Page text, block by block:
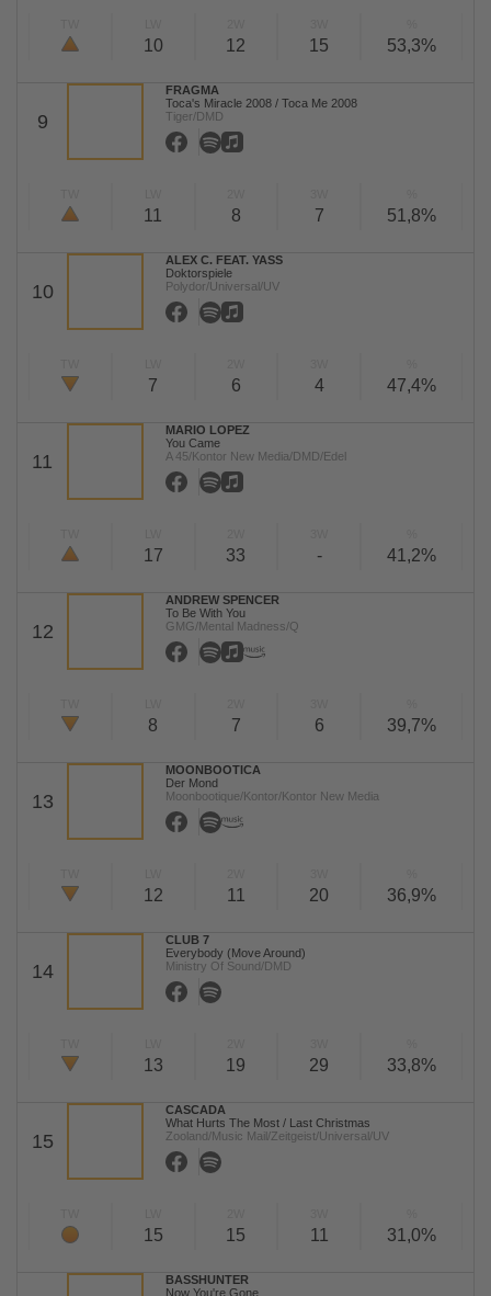
10 12 15 53,3%
9
FRAGMA
Toca's Miracle 2008 / Toca Me 2008
Tiger/DMD
11 8 7 51,8%
10
ALEX C. FEAT. YASS
Doktorspiele
Polydor/Universal/UV
7 6 4 47,4%
11
MARIO LOPEZ
You Came
A 45/Kontor New Media/DMD/Edel
17 33 - 41,2%
12
ANDREW SPENCER
To Be With You
GMG/Mental Madness/Q
8 7 6 39,7%
13
MOONBOOTICA
Der Mond
Moonbootique/Kontor/Kontor New Media
12 11 20 36,9%
14
CLUB 7
Everybody (Move Around)
Ministry Of Sound/DMD
13 19 29 33,8%
15
CASCADA
What Hurts The Most / Last Christmas
Zooland/Music Mail/Zeitgeist/Universal/UV
15 15 11 31,0%
BASSHUNTER
Now You're Gone